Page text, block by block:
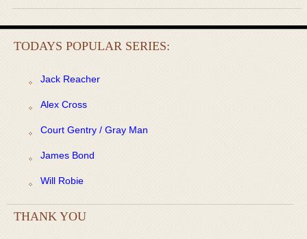
TODAYS POPULAR SERIES:
Jack Reacher
Alex Cross
Court Gentry / Gray Man
James Bond
Will Robie
THANK YOU